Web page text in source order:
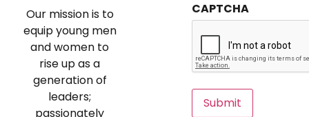
Our mission is to
equip young men
and women to
rise up as a
generation of
leaders;
passionately
CAPTCHA
Submit